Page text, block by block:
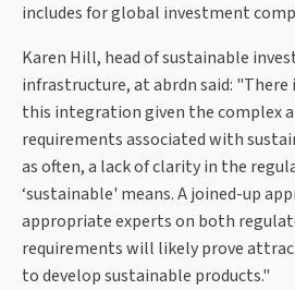
includes for global investment
Karen Hill, head of sustainable
infrastructure, at abrdn said: "There
this integration given the complex
requirements associated with
as often, a lack of clarity in the
‘sustainable' means. A joined-up
appropriate experts on both
requirements will likely prove
to develop sustainable products."